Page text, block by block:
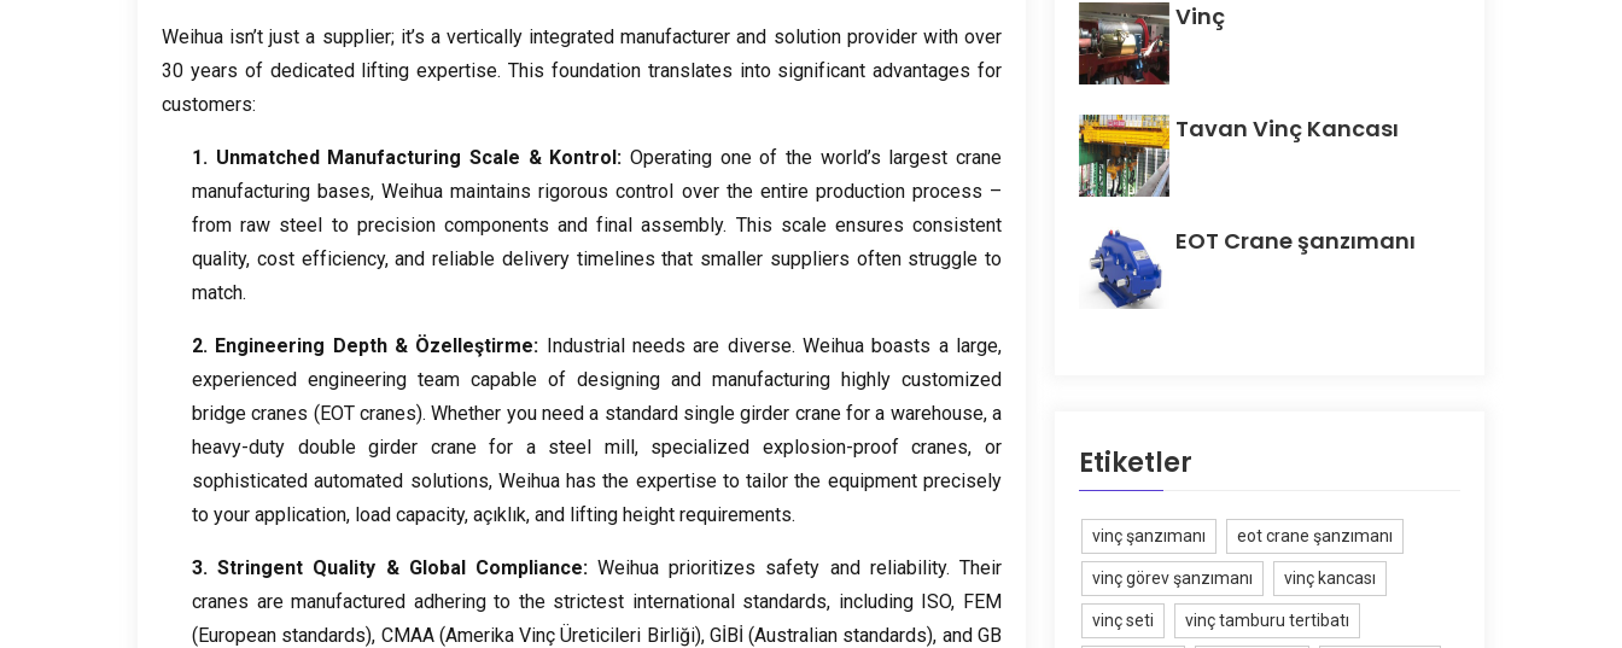
Weihua isn’t just a supplier; it’s a vertically integrated manufacturer and solution provider with over
30 years of dedicated lifting expertise.This foundation translates into significant advantages for
customers:
1. Unmatched Manufacturing Scale & Kontrol: Operating one of the world’s largest crane
manufacturing bases,Weihua maintains rigorous control over the entire production process –
from raw steel to precision components and final assembly. This scale ensures consistent
quality, cost efficiency,and reliable delivery timelines that smaller suppliers often struggle to
match.
2. Engineering Depth& Özelleştirme: Industrial needs are diverse.Weihua boasts a large,
experienced engineering team capable of designing and manufacturing highly customized
bridge cranes (EOT cranes).Whether you need a standard single girder crane for a warehouse,a
heavy-duty double girder crane for a steel mill, specialized explosion-proof cranes,or
sophisticated automated solutions, Weihua has the expertise to tailor the equipment precisely
to your application, load capacity, açıklık, and lifting height requirements.
3.Stringent Quality & Global Compliance: Weihua prioritizes safety and reliability.Their
cranes are manufactured adhering to the strictest international standards, including ISO, FEM
(European standards), CMAA (Amerika Vinç Üreticileri Birliği), GİBİ (Australian standards), and GB
Vinç
Tavan Vinç Kancası
EOT Crane şanzımanı
Etiketler
vinç şanzımanı eot crane şanzımanı
vinç görev şanzımanı vinç kancası
vinç seti vinç tamburu tertibatı